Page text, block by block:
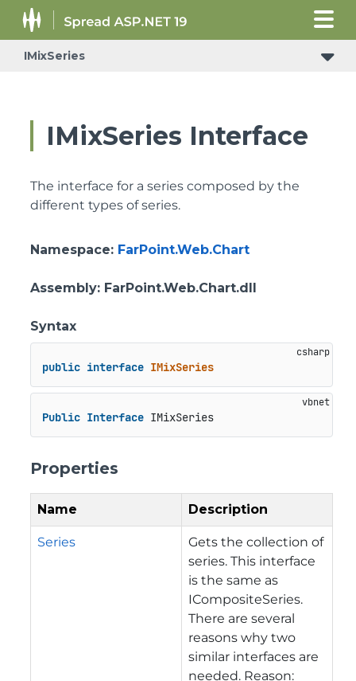
IMixSeries
IMixSeries Interface
The interface for a series composed by the
different types of series.
Namespace: FarPoint.Web.Chart
Assembly: FarPoint.Web.Chart.dll
Syntax
public interface IMixSeries
Public Interface IMixSeries
Properties
Name Description
Series
Gets the collection of
series. This interface
is the same as
ICompositeSeries.
There are several
reasons why two
similar interfaces are
needed. Reason: